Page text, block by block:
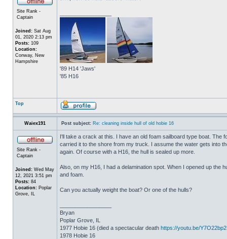
Site Rank -
Captain
Joined: Sat Aug
01, 2020 2:13 pm
Posts: 109
Location:
Conway, New
Hampshire
'89 H14 'Jaws'
'85 H16
Top
Waiex191 Post subject: Re: cleaning inside hull of old hobie 16
Site Rank -
Captain
Joined: Wed May
12, 2021 3:51 pm
Posts: 84
Location: Poplar
Grove, IL
I'll take a crack at this. I have an old foam sailboard type boat. The
carried it to the shore from my truck. I assume the water gets into
again. Of course with a H16, the hull is sealed up more.
Also, on my H16, I had a delamination spot. When I opened up the
and foam.
Can you actually weight the boat? Or one of the hulls?
Bryan
Poplar Grove, IL
1977 Hobie 16 (died a spectacular death https://youtu.be/
1978 Hobie 16